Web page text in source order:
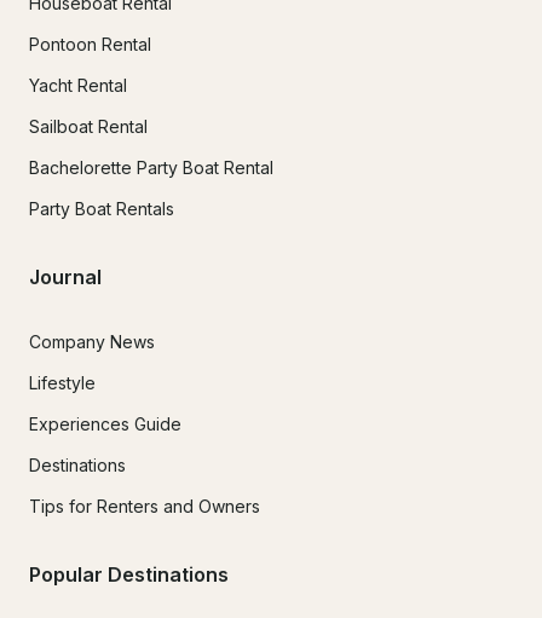
Pontoon Rental
Yacht Rental
Sailboat Rental
Bachelorette Party Boat Rental
Party Boat Rentals
Journal
Company News
Lifestyle
Experiences Guide
Destinations
Tips for Renters and Owners
Popular Destinations